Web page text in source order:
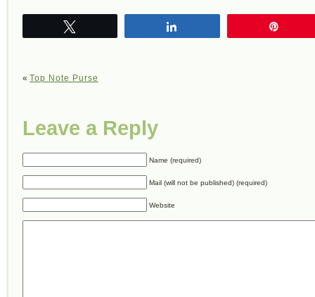
« Top Note Purse
Leave a Reply
Name (required)
Mail (will not be published) (required)
Website